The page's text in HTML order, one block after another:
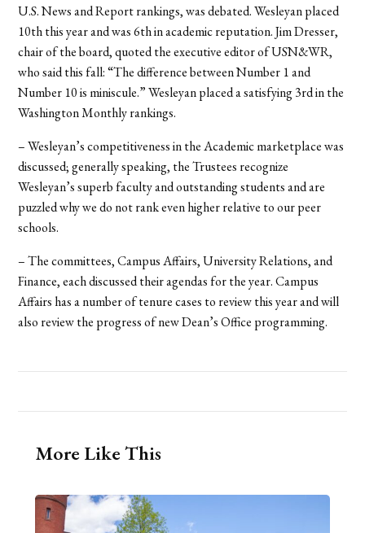
U.S. News and Report rankings, was debated. Wesleyan placed
10th this year and was 6th in academic reputation. Jim Dresser,
chair of the board, quoted the executive editor of USN&WR,
who said this fall: “The difference between Number 1 and
Number 10 is miniscule.” Wesleyan placed a satisfying 3rd in the
Washington Monthly rankings.
– Wesleyan’s competitiveness in the Academic marketplace was
discussed; generally speaking, the Trustees recognize
Wesleyan’s superb faculty and outstanding students and are
puzzled why we do not rank even higher relative to our peer
schools.
– The committees, Campus Affairs, University Relations, and
Finance, each discussed their agendas for the year. Campus
Affairs has a number of tenure cases to review this year and will
also review the progress of new Dean’s Office programming.
More Like This